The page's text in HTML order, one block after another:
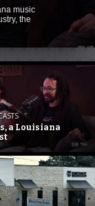
music
the
a Louisiana